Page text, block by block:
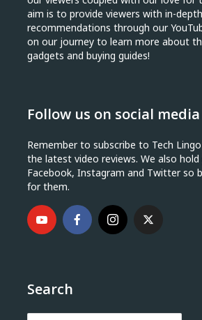
aim is to provide viewers with in-
recommendations through our
on our journey to learn more about
gadgets and buying guides!
Follow us on social media
Remember to subscribe to Tech
the latest video reviews. We also
Facebook, Instagram and Twitter so
for them.
Search